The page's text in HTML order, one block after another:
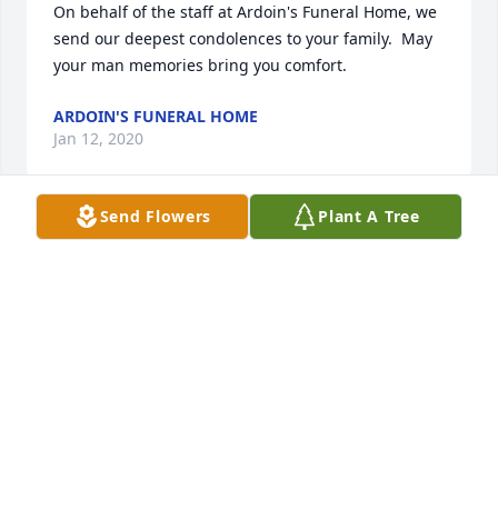
On behalf of the staff at Ardoin's Funeral Home, we
send our deepest condolences to your family.  May
your man memories bring you comfort.
ARDOIN'S FUNERAL HOME
Jan 12, 2020
Send Flowers Plant A Tree